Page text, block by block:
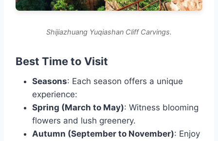
Shijiazhuang Yuqiashan Cliff Carvings.
Best Time to Visit
Seasons: Each season offers a unique
experience:
Spring (March to May): Witness blooming
flowers and lush greenery.
Autumn (September to November): Enjoy